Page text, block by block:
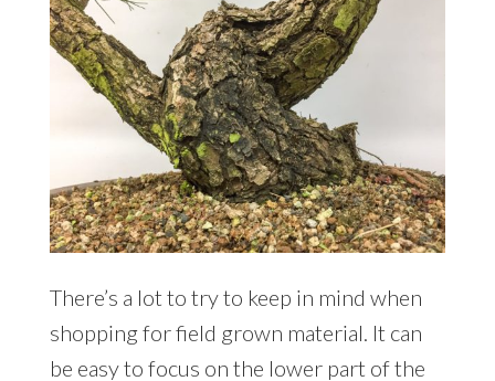
There’s a lot to try to keep in mind when
shopping for field grown material. It can
be easy to focus on the lower part of the